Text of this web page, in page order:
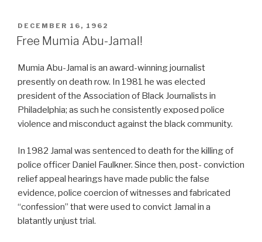
POSTED
ON
DECEMBER 16, 1962
Free Mumia Abu-Jamal!
Mumia Abu-Jamal is an award-winning journalist
presently on death row. In 1981 he was elected
president of the Association of Black Journalists in
Philadelphia; as such he consistently exposed police
violence and misconduct against the black community.
In 1982 Jamal was sentenced to death for the killing of
police officer Daniel Faulkner. Since then, post- conviction
relief appeal hearings have made public the false
evidence, police coercion of witnesses and fabricated
“confession” that were used to convict Jamal in a
blatantly unjust trial.